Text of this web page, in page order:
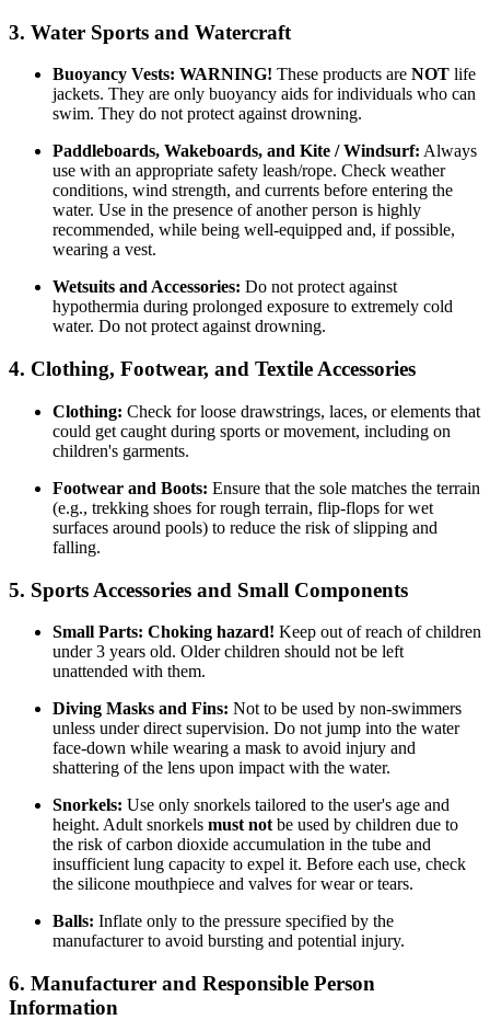
3. Water Sports and Watercraft
Buoyancy Vests: WARNING! These products are NOT life
jackets. They are only buoyancy aids for individuals who can
swim. They do not protect against drowning.
Paddleboards, Wakeboards, and Kite / Windsurf: Always
use with an appropriate safety leash/rope. Check weather
conditions, wind strength, and currents before entering the
water. Use in the presence of another person is highly
recommended, while being well-equipped and, if possible,
wearing a vest.
Wetsuits and Accessories: Do not protect against
hypothermia during prolonged exposure to extremely cold
water. Do not protect against drowning.
4. Clothing, Footwear, and Textile Accessories
Clothing: Check for loose drawstrings, laces, or elements that
could get caught during sports or movement, including on
children's garments.
Footwear and Boots: Ensure that the sole matches the terrain
(e.g., trekking shoes for rough terrain, flip-flops for wet
surfaces around pools) to reduce the risk of slipping and
falling.
5. Sports Accessories and Small Components
Small Parts: Choking hazard! Keep out of reach of children
under 3 years old. Older children should not be left
unattended with them.
Diving Masks and Fins: Not to be used by non-swimmers
unless under direct supervision. Do not jump into the water
face-down while wearing a mask to avoid injury and
shattering of the lens upon impact with the water.
Snorkels: Use only snorkels tailored to the user's age and
height. Adult snorkels must not be used by children due to
the risk of carbon dioxide accumulation in the tube and
insufficient lung capacity to expel it. Before each use, check
the silicone mouthpiece and valves for wear or tears.
Balls: Inflate only to the pressure specified by the
manufacturer to avoid bursting and potential injury.
6. Manufacturer and Responsible Person
Information